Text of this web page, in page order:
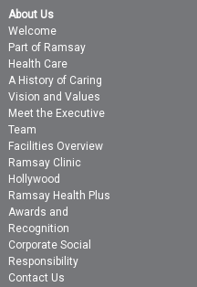
About Us
Welcome
Part of Ramsay
Health Care
A History of Caring
Vision and Values
Meet the Executive
Team
Facilities Overview
Ramsay Clinic
Hollywood
Ramsay Health Plus
Awards and
Recognition
Corporate Social
Responsibility
Contact Us